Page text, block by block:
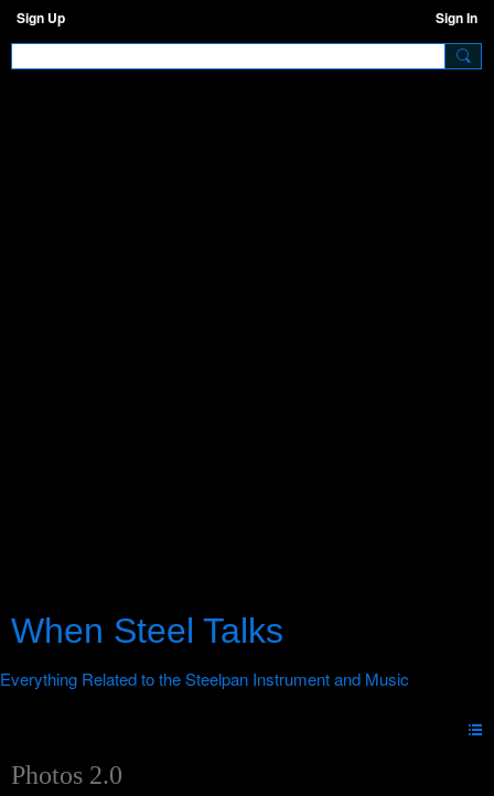
Sign Up Sign In
When Steel Talks
Photos 2.0